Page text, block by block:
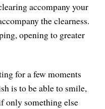
accompany your
the clearness.
opening to greater
for a few moments
is to be able to smile,
only something else